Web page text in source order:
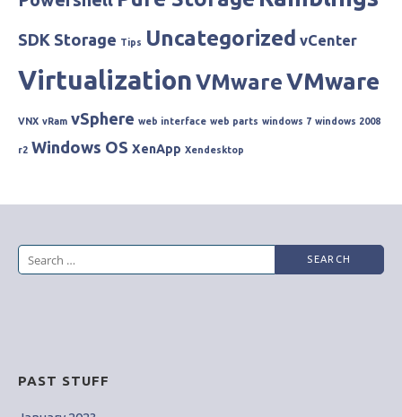
SDK Storage Tips Uncategorized vCenter
VirtualizationVMwareVMware
VNX vRam vSphere web interface web parts windows 7 windows 2008
r2 Windows OS XenApp Xendesktop
Search
PAST STUFF